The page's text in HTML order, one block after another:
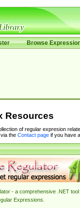
Browse
Resources
of regular expresion
the Contact pageif you have
- a comprehensive .NET tool
Expressions.